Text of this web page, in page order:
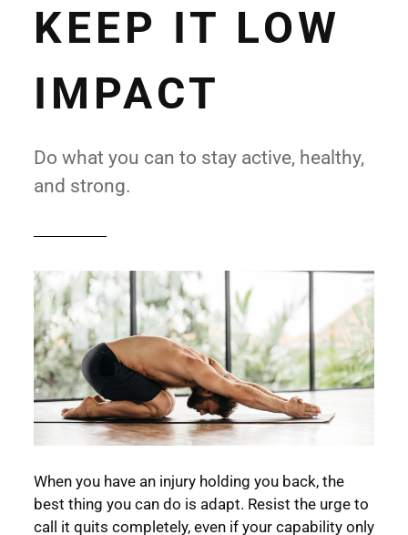
KEEP IT LOW
IMPACT
Do what you can to stay active, healthy,
and strong.
When you have an injury holding you back, the
best thing you can do is adapt. Resist the urge to
call it quits completely, even if your capability only